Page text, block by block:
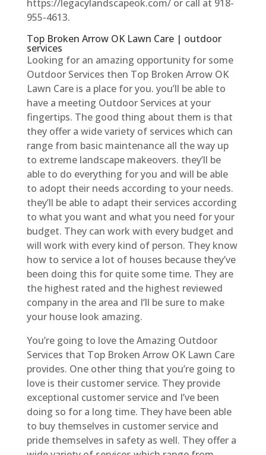
https://legacylandscapeok.com/ or call at 918-
955-4613.
Top Broken Arrow OK Lawn Care | outdoor
services
Looking for an amazing opportunity for some
Outdoor Services then Top Broken Arrow OK
Lawn Care is a place for you. you’ll be able to
have a meeting Outdoor Services at your
fingertips. The good thing about them is that
they offer a wide variety of services which can
range from basic maintenance all the way up
to extreme landscape makeovers. they’ll be
able to do everything for you and will be able
to adopt their needs according to your needs.
they’ll be able to adapt their services according
to what you want and what you need for your
budget. They can work with every budget and
will work with every kind of person. They know
how to service a lot of houses because they’ve
been doing this for quite some time. They are
the highest rated and the highest reviewed
company in the area and I’ll be sure to make
your house look amazing.
You’re going to love the Amazing Outdoor
Services that Top Broken Arrow OK Lawn Care
provides. One other thing that you’re going to
love is their customer service. They provide
exceptional customer service and I’ve been
doing so for a long time. They have been able
to buy themselves in customer service and
pride themselves in safety as well. They offer a